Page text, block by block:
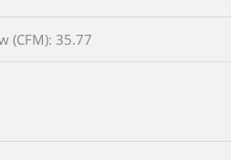
(CFM): 35.77